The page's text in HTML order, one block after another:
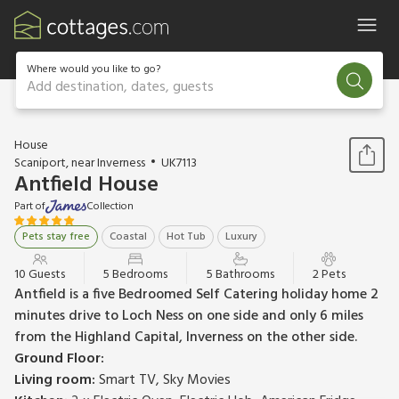
Where would you like to go?
Add destination, dates, guests
1 / 23
House
Scaniport, near Inverness
UK7113
Antfield House
Part of
Collection
Pets stay free
Coastal Hot Tub Luxury
10 Guests 5 Bedrooms 5 Bathrooms 2 Pets
Antfield is a five Bedroomed Self Catering holiday home 2
minutes drive to Loch Ness on one side and only 6 miles
from the Highland Capital, Inverness on the other side.
Ground Floor:
Living room:Smart TV, Sky Movies